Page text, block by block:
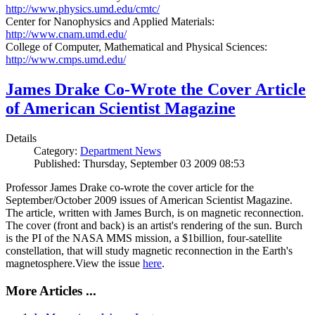
http://www.physics.umd.edu/cmtc/
Center for Nanophysics and Applied Materials:
http://www.cnam.umd.edu/
College of Computer, Mathematical and Physical Sciences:
http://www.cmps.umd.edu/
James Drake Co-Wrote the Cover Article
of American Scientist Magazine
Details
Category: Department News
Published: Thursday, September 03 2009 08:53
Professor James Drake co-wrote the cover article for the
September/October 2009 issues of American Scientist Magazine.
The article, written with James Burch, is on magnetic reconnection.
The cover (front and back) is an artist's rendering of the sun. Burch
is the PI of the NASA MMS mission, a $1billion, four-satellite
constellation, that will study magnetic reconnection in the Earth's
magnetosphere.View the issue here.
More Articles ...